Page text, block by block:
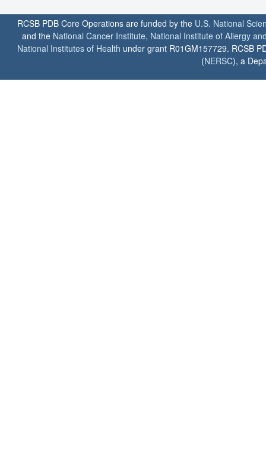
RCSB PDB Core Operations are funded by the U.S. National
and the National Cancer Institute, National Institute of Allergy
National Institutes of Health under grant R01GM157729. RCSB
(NERSC), a